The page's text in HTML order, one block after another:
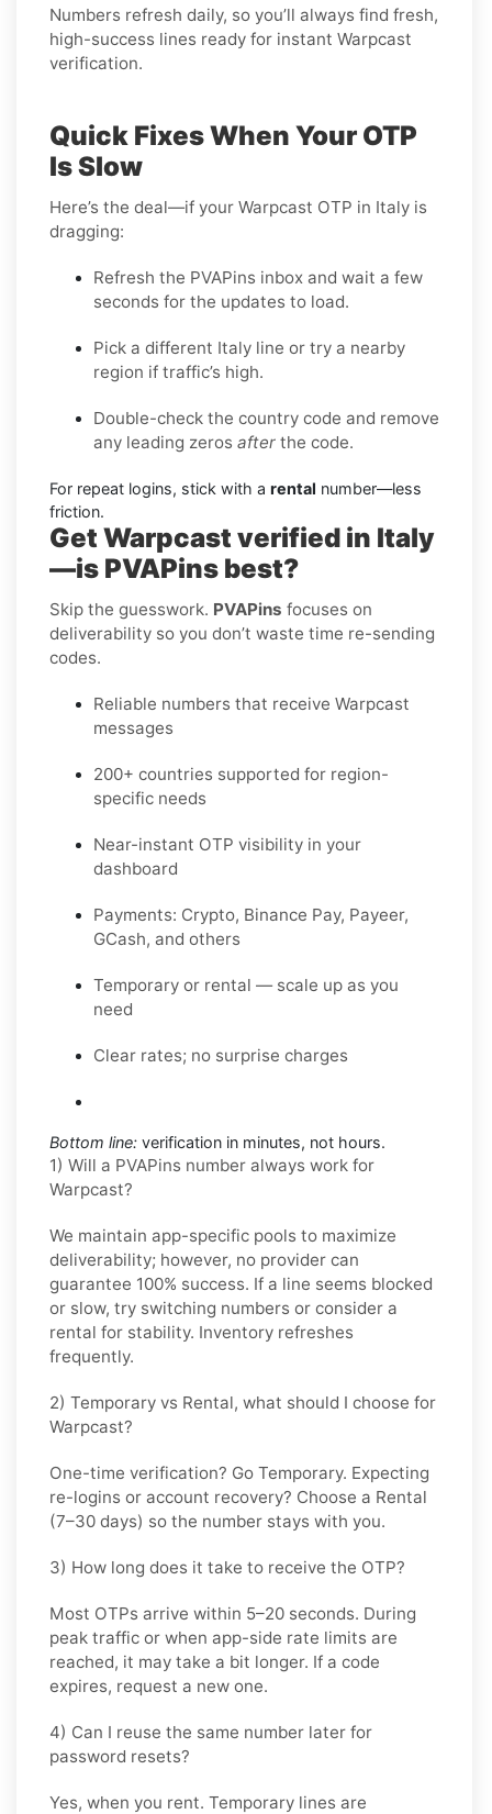
Numbers refresh daily, so you’ll always find fresh,
high-success lines ready for instant Warpcast
verification.
Quick Fixes When Your OTP
Is Slow
Here’s the deal—if your Warpcast OTP in Italy is
dragging:
Refresh the PVAPins inbox and wait a few
seconds for the updates to load.
Pick a different Italy line or try a nearby
region if traffic’s high.
Double-check the country code and remove
any leading zeros after the code.
For repeat logins, stick with a rental number—less
friction.
Get Warpcast verified in Italy
—is PVAPins best?
Skip the guesswork. PVAPins focuses on
deliverability so you don’t waste time re-sending
codes.
Reliable numbers that receive Warpcast
messages
200+ countries supported for region-
specific needs
Near-instant OTP visibility in your
dashboard
Payments: Crypto, Binance Pay, Payeer,
GCash, and others
Temporary or rental — scale up as you
need
Clear rates; no surprise charges
Bottom line: verification in minutes, not hours.
1) Will a PVAPins number always work for
Warpcast?
We maintain app-specific pools to maximize
deliverability; however, no provider can
guarantee 100% success. If a line seems blocked
or slow, try switching numbers or consider a
rental for stability. Inventory refreshes
frequently.
2) Temporary vs Rental, what should I choose for
Warpcast?
One-time verification? Go Temporary. Expecting
re-logins or account recovery? Choose a Rental
(7–30 days) so the number stays with you.
3) How long does it take to receive the OTP?
Most OTPs arrive within 5–20 seconds. During
peak traffic or when app-side rate limits are
reached, it may take a bit longer. If a code
expires, request a new one.
4) Can I reuse the same number later for
password resets?
Yes, when you rent. Temporary lines are